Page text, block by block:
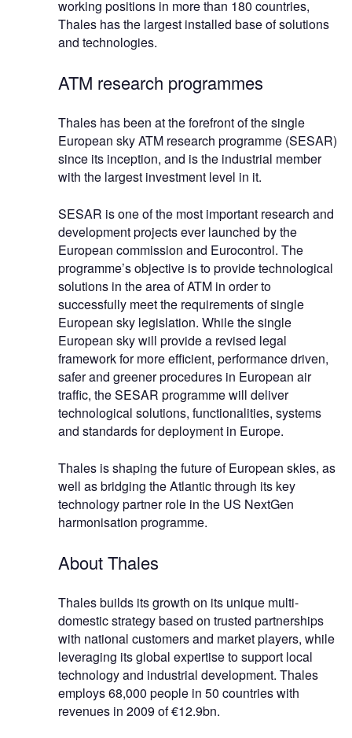
working positions in more than 180 countries,
Thales has the largest installed base of solutions
and technologies.
ATM research programmes
Thales has been at the forefront of the single
European sky ATM research programme (SESAR)
since its inception, and is the industrial member
with the largest investment level in it.
SESAR is one of the most important research and
development projects ever launched by the
European commission and Eurocontrol. The
programme’s objective is to provide technological
solutions in the area of ATM in order to
successfully meet the requirements of single
European sky legislation. While the single
European sky will provide a revised legal
framework for more efficient, performance driven,
safer and greener procedures in European air
traffic, the SESAR programme will deliver
technological solutions, functionalities, systems
and standards for deployment in Europe.
Thales is shaping the future of European skies, as
well as bridging the Atlantic through its key
technology partner role in the US NextGen
harmonisation programme.
About Thales
Thales builds its growth on its unique multi-
domestic strategy based on trusted partnerships
with national customers and market players, while
leveraging its global expertise to support local
technology and industrial development. Thales
employs 68,000 people in 50 countries with
revenues in 2009 of €12.9bn.